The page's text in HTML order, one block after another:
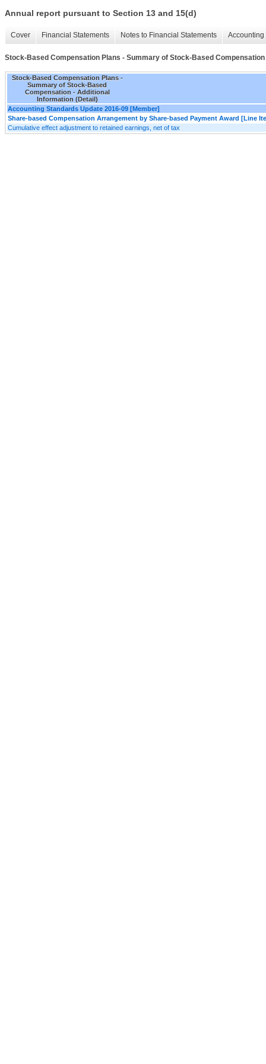
Annual report pursuant to Section 13 and 15(d)
Cover Financial Statements Notes to Financial Statements
Stock-Based Compensation Plans - Summary of Stock-Based
Stock-Based Compensation Plans -
Summary of Stock-Based
Compensation - Additional
Information (Detail)
Accounting Standards Update 2016-09 [Member]
Share-based Compensation Arrangement by Share-based Payment Award [Line
Cumulative effect adjustment to retained earnings, net of tax